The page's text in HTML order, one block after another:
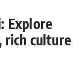
Explore
rich culture